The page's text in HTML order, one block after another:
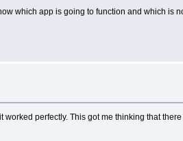
which app is going to function and which is
perfectly. This got me thinking that